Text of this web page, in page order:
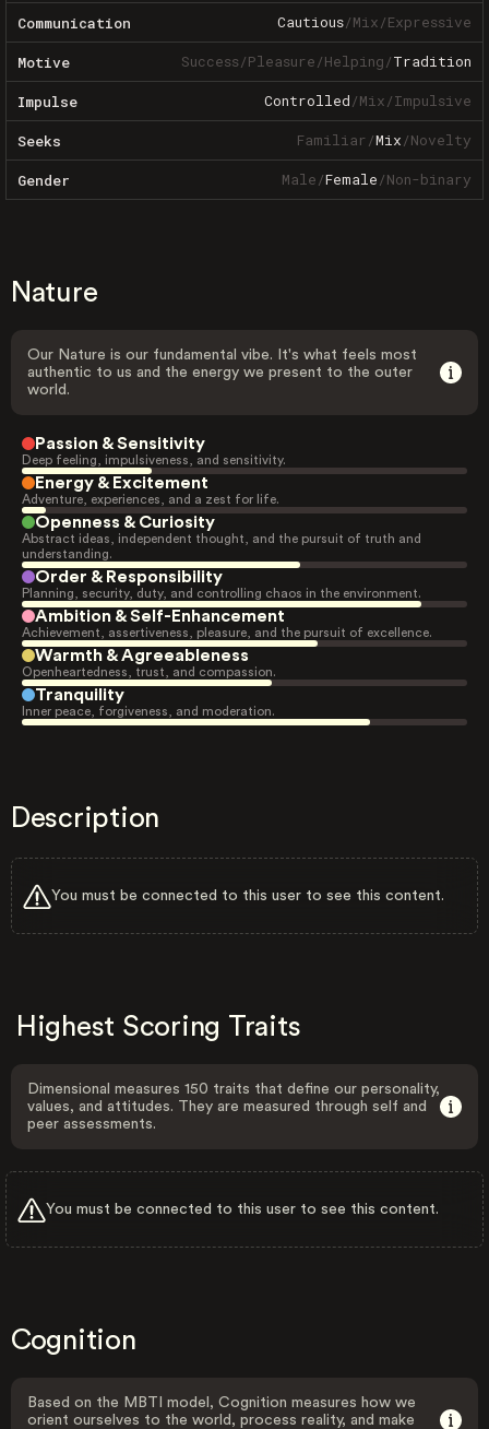
Communication Cautious/Mix/Expressive
Motive Success/Pleasure/Helping/Tradition
Impulse Controlled/Mix/Impulsive
Seeks Familiar/Mix/Novelty
Gender Male/Female/Non-binary
Nature
Our Nature is our fundamental vibe. It's what feels most
authentic to us and the energy we present to the outer
world.
Passion & Sensitivity
Deep feeling, impulsiveness, and sensitivity.
Energy & Excitement
Adventure, experiences, and a zest for life.
Openness & Curiosity
Abstract ideas, independent thought, and the pursuit of truth and
understanding.
Order & Responsibility
Planning, security, duty, and controlling chaos in the environment.
Ambition & Self-Enhancement
Achievement, assertiveness, pleasure, and the pursuit of excellence.
Warmth & Agreeableness
Openheartedness, trust, and compassion.
Tranquility
Inner peace, forgiveness, and moderation.
Description
You must be connected to this user to see this content.
Highest Scoring Traits
Dimensional measures 150 traits that define our personality,
values, and attitudes. They are measured through self and
peer assessments.
You must be connected to this user to see this content.
Cognition
Based on the MBTI model, Cognition measures how we
orient ourselves to the world, process reality, and make